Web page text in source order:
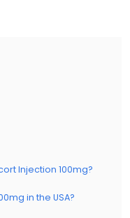
Injection 100mg?
in the USA?